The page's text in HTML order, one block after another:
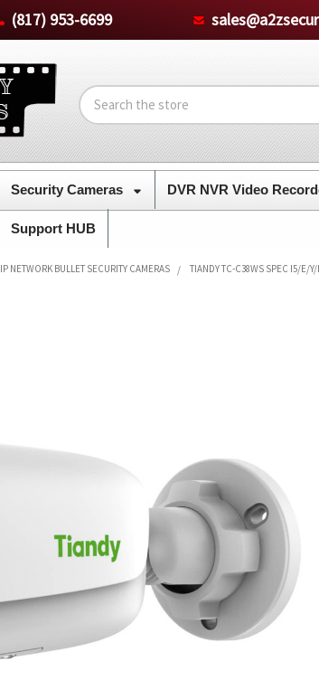
(817) 953-6699
Search
Security Cameras DVR NVR Video
Support HUB
IP NETWORK BULLET SECURITY CAMERAS TIANDY TC-C38WS SPEC I5/E/